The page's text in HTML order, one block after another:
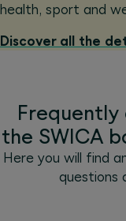
health, sport and
Discover all the
Frequently
the SWICA
Here you will find
questions